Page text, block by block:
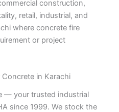
construction,
retail, industrial, and
where concrete fire
or project
in Karachi
— your trusted industrial
since 1999. We stock the